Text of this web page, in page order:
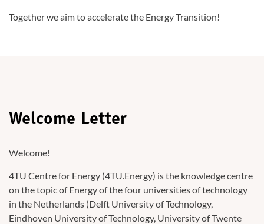
Together we aim to accelerate the Energy Transition!
Welcome Letter
Welcome!
4TU Centre for Energy (4TU.Energy) is the knowledge centre
on the topic of Energy of the four universities of technology
in the Netherlands (Delft University of Technology,
Eindhoven University of Technology, University of Twente